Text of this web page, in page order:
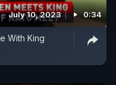
July 10, 2023 0:34
With King